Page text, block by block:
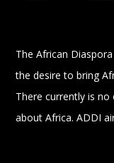
The African
the desire to bring
There currently is
about Africa. ADDI